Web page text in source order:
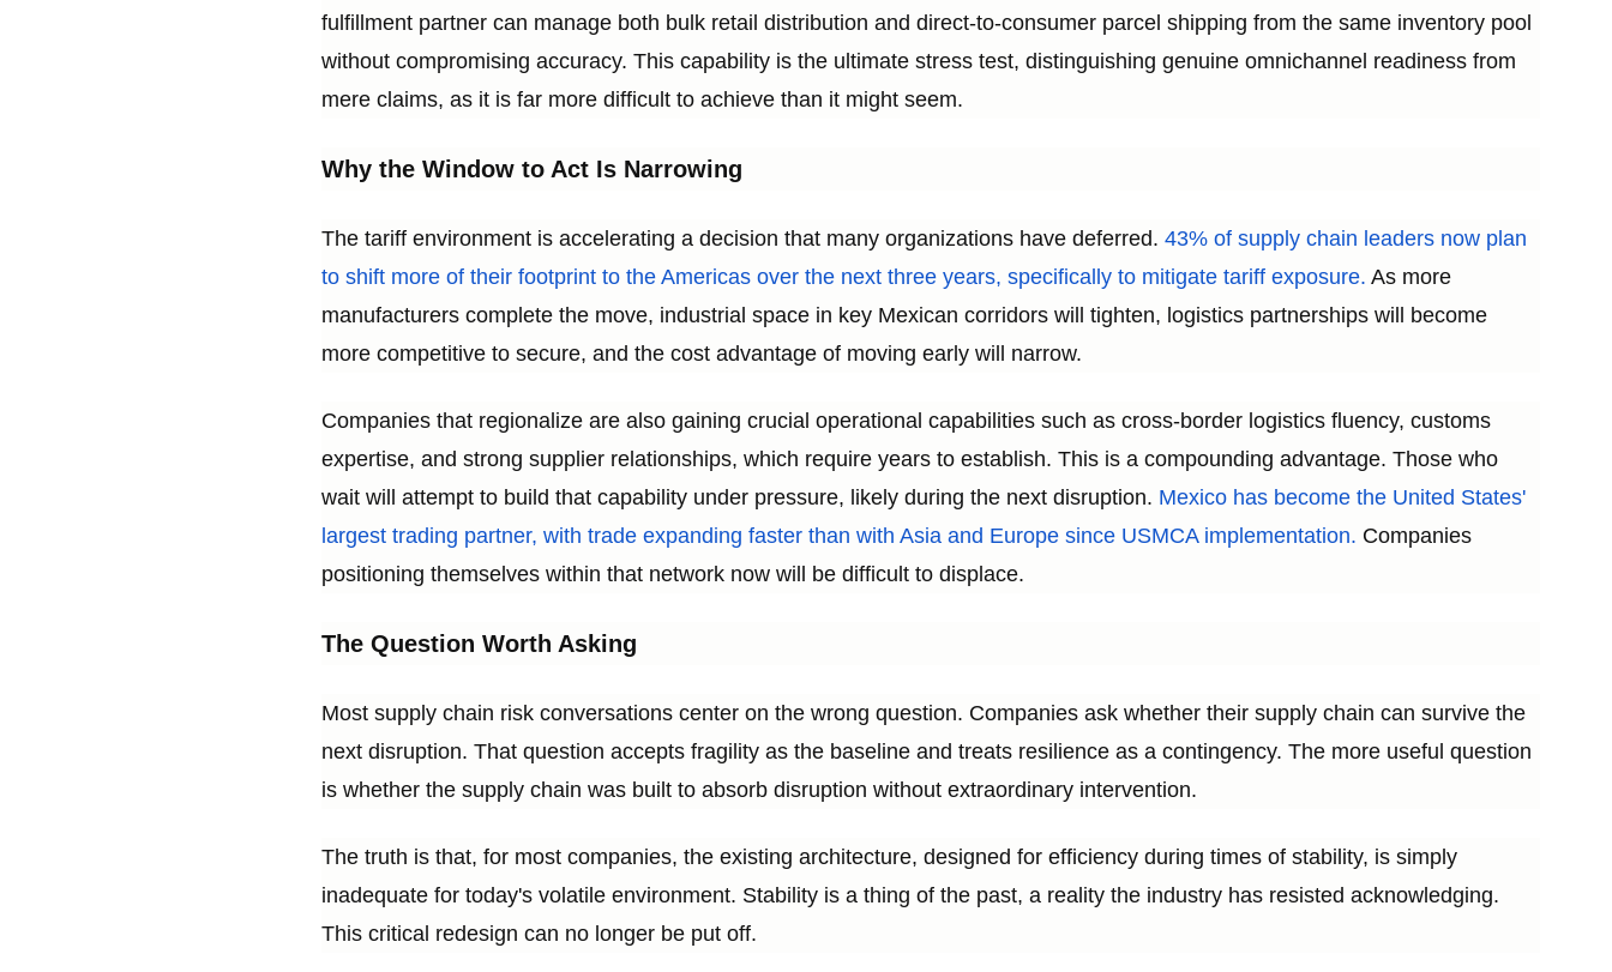
fulfillment partner can manage both bulk retail distribution and direct-to-consumer parcel shipping from the same inventory pool
without compromising accuracy. This capability is the ultimate stress test, distinguishing genuine omnichannel readiness from
mere claims, as it is far more difficult to achieve than it might seem.
Why the Window to Act Is Narrowing
The tariff environment is accelerating a decision that many organizations have deferred. 43% of supply chain leaders now plan
to shift more of their footprint to the Americas over the next three years, specifically to mitigate tariff exposure. As more
manufacturers complete the move, industrial space in key Mexican corridors will tighten, logistics partnerships will become
more competitive to secure, and the cost advantage of moving early will narrow.
Companies that regionalize are also gaining crucial operational capabilities such as cross-border logistics fluency, customs
expertise, and strong supplier relationships, which require years to establish. This is a compounding advantage. Those who
wait will attempt to build that capability under pressure, likely during the next disruption. Mexico has become the United States'
largest trading partner, with trade expanding faster than with Asia and Europe since USMCA implementation. Companies
positioning themselves within that network now will be difficult to displace.
The Question Worth Asking
Most supply chain risk conversations center on the wrong question. Companies ask whether their supply chain can survive the
next disruption. That question accepts fragility as the baseline and treats resilience as a contingency. The more useful question
is whether the supply chain was built to absorb disruption without extraordinary intervention.
The truth is that, for most companies, the existing architecture, designed for efficiency during times of stability, is simply
inadequate for today's volatile environment. Stability is a thing of the past, a reality the industry has resisted acknowledging.
This critical redesign can no longer be put off.